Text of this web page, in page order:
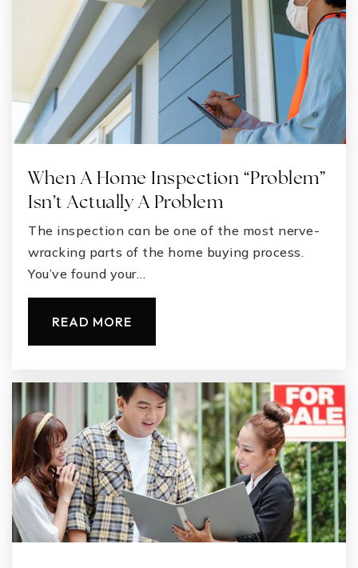
When A Home Inspection “Problem”
Isn’t Actually A Problem
The inspection can be one of the most nerve-
wracking parts of the home buying process.
You’ve found your…
READ MORE